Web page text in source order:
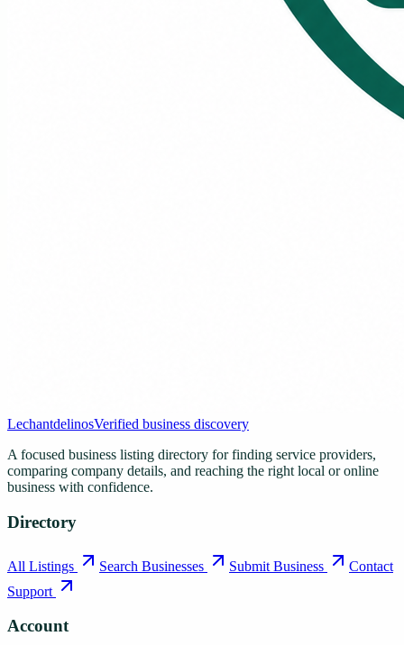
LechantdelinosVerified business discovery
A focused business listing directory for finding service providers,
comparing company details, and reaching the right local or online
business with confidence.
Directory
All Listings Search Businesses Submit Business
Contact
Support
Account